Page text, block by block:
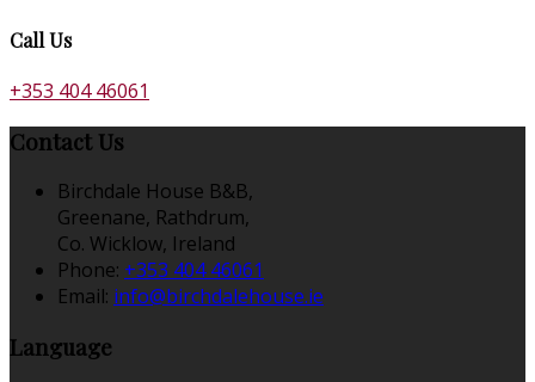
Call Us
+353 404 46061
Contact Us
Birchdale House B&B,
Greenane, Rathdrum,
Co. Wicklow, Ireland
Phone: +353 404 46061
Email: info@birchdalehouse.ie
Language